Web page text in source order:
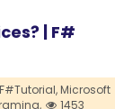
| F#
F#Tutorial,Microsoft
1453